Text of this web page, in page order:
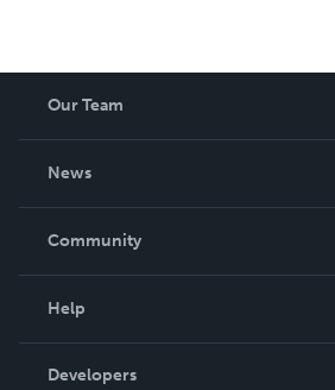
Our Team
News
In The News
Community
Podcast
Help
Order Lookup
Developers